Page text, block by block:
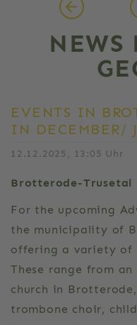
NEWS
EVENTS IN
IN DECEMBER/
12.12.2025, 13:05 Uhr
Brotterode-Trusetal
For the upcoming
the municipality of
offering a variety of
These range from
church in
trombone choir,